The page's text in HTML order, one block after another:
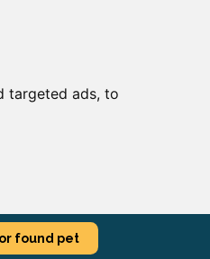
targeted ads, to
found pet